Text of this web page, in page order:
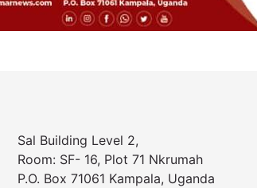
Sal Building Level 2,
Room: SF- 16, Plot 71 Nkrumah
P.O. Box 71061 Kampala, Uganda